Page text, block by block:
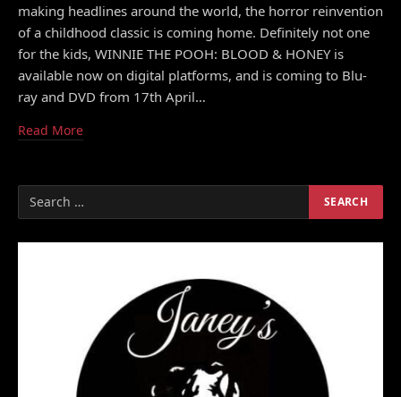
making headlines around the world, the horror reinvention
of a childhood classic is coming home. Definitely not one
for the kids, WINNIE THE POOH: BLOOD & HONEY is
available now on digital platforms, and is coming to Blu-
ray and DVD from 17th April…
Read More